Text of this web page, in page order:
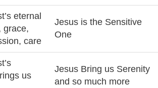
eternal
grace,
care
Jesus is the Sensitive
One
us
Jesus Bring us Serenity
and so much more